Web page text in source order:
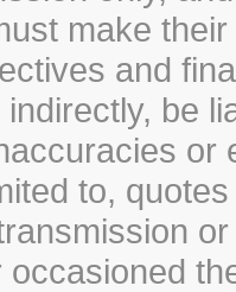
make
and
be
or
to,